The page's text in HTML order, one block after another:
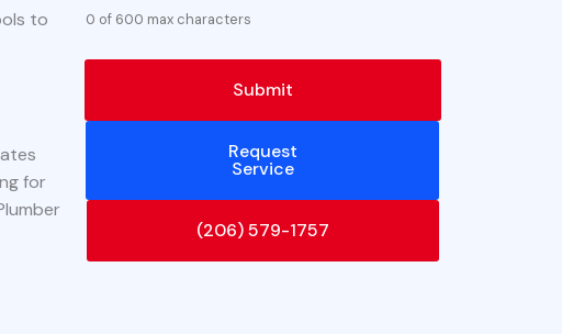
to
for
0 of 600 max characters
Request
Service
(206) 579-1757